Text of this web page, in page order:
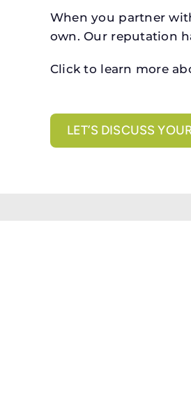
When you partner
own. Our reputation
Click to learn more
LET’S DISCUSS